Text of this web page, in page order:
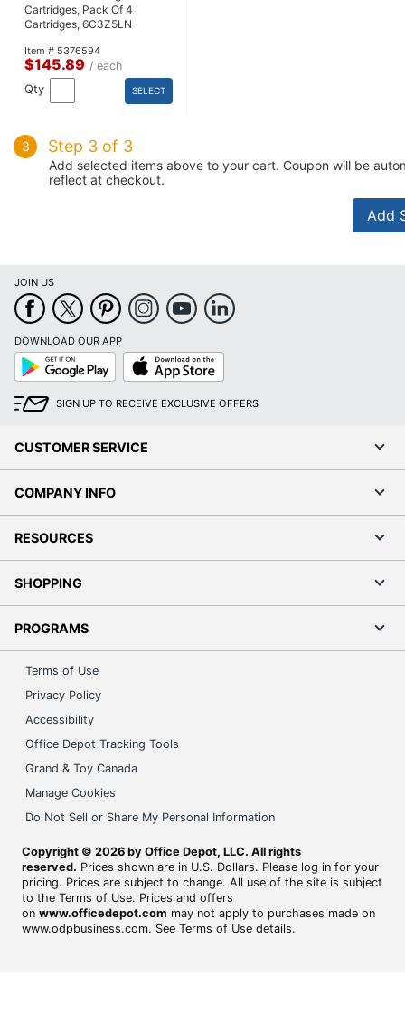
Cartridges, Pack Of 4
Cartridges, 6C3Z5LN
Item # 5376594
$145.89 / each
Qty SELECT
3 Step 3 of 3
Add selected items above to your cart. Coupon will be
reflect at checkout.
JOIN US
DOWNLOAD OUR APP
Google
Play
App
Store
SIGN UP TO RECEIVE EXCLUSIVE OFFERS
CUSTOMER SERVICE
COMPANY INFO
RESOURCES
SHOPPING
PROGRAMS
Terms of Use
Privacy Policy
Accessibility
Office Depot Tracking Tools
Grand & Toy Canada
Manage Cookies
Do Not Sell or Share My Personal Information
Copyright © 2026 by Office Depot, LLC. All rights
reserved. Prices shown are in U.S. Dollars. Please log in for your
pricing. Prices are subject to change. All use of the site is subject
to the Terms of Use. Prices and offers
on www.officedepot.com may not apply to purchases made on
www.odpbusiness.com. See Terms of Use details.